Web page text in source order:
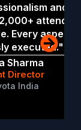
expertise
event
was